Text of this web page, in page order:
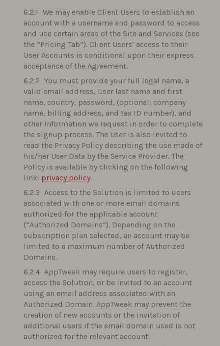
We may enable Client Users to establish an
account with a username and password to access
and use certain areas of the Site and Services (see
the “Pricing Tab”). Client Users’ access to their
User Accounts is conditional upon their express
acceptance of the Agreement.
You must provide your full legal name, a
valid email address, User last name and first
name, country, password, (optional: company
name, billing address, and tax ID number), and
other information we request in order to complete
the signup process. The User is also invited to
read the Privacy Policy describing the use made of
his/her User Data by the Service Provider. The
Policy is available by clicking on the following
link: privacy policy.
Access to the Solution is limited to users
associated with one or more email domains
authorized for the applicable account
(“Authorized Domains”). Depending on the
subscription plan selected, an account may be
limited to a maximum number of Authorized
Domains.
AppTweak may require users to register,
access the Solution, or be invited to an account
using an email address associated with an
Authorized Domain. AppTweak may prevent the
creation of new accounts or the invitation of
additional users if the email domain used is not
authorized for the relevant account.